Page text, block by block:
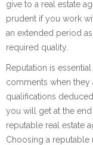
give to a real estate
prudent if you work
an extended period
required quality.
Reputation is
comments when they
qualifications
you will get at the
reputable real estate
Choosing a reputable